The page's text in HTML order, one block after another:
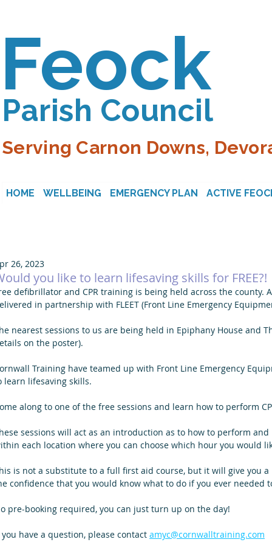
Feock
Parish Council
Serving Carnon Downs,
HOME WELLBEING EMERGENCY PLAN ACTIVE
you like to learn lifesaving skills for FREE?!
26, 2023
defibrillator and CPR training is being held across the county.
in partnership with FLEET (Front Line Emergency
nearest sessions to us are being held in Epiphany House and
on the poster).
Training have teamed up with Front Line Emergency
learn lifesaving skills.
along to one of the free sessions and learn how to perform
sessions will act as an introduction as to how to perform
each location where you can choose which hour you would
is not a substitute to a full first aid course, but it will give you
confidence that you would know what to do if you ever needed
pre-booking required, you can just turn up on the day!
have a question, please contact amyc@cornwalltraining.com